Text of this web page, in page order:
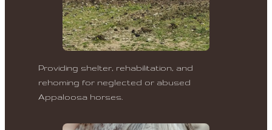
Providing shelter, rehabilitation, and
rehoming for neglected or abused
Appaloosa horses.